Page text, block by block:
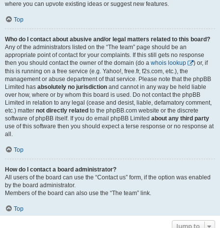
where you can upvote existing ideas or suggest new features.
Top
Who do I contact about abusive and/or legal matters related to this board?
Any of the administrators listed on the “The team” page should be an
appropriate point of contact for your complaints. If this still gets no response
then you should contact the owner of the domain (do a whois lookup
) or, if
this is running on a free service (e.g. Yahoo!, free.fr, f2s.com, etc.), the
management or abuse department of that service. Please note that the phpBB
Limited has absolutely no jurisdiction and cannot in any way be held liable
over how, where or by whom this board is used. Do not contact the phpBB
Limited in relation to any legal (cease and desist, liable, defamatory comment,
etc.) matter not directly related to the phpBB.com website or the discrete
software of phpBB itself. If you do email phpBB Limited about any third party
use of this software then you should expect a terse response or no response at
all.
Top
How do I contact a board administrator?
All users of the board can use the “Contact us” form, if the option was enabled
by the board administrator.
Members of the board can also use the “The team” link.
Top
Jump to